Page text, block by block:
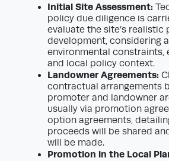
Initial Site Assessment:
policy due diligence is
evaluate the site’s
development, considering
environmental constraints,
and local policy context.
Landowner Agreements:
contractual arrangements
promoter and landowner
usually via promotion
option agreements,
proceeds will be shared
will be made.
Promotion in the Local